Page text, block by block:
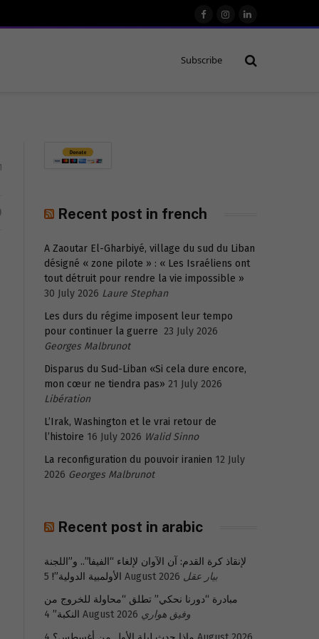
FacebookInstagram
LinkedIn
Subscribe
Recent post in french
A Zaoutar El-Gharbiyé, village du sud du Liban
désigné « zone pilote » : « Les Israéliens ont
tout détruit pour rendre la vie impossible »
30 July 2026 Laure Stephan
Les durs du régime imposent leur tempo
pour continuer la guerre 23 July 2026
Georges Malbrunot
Disparus du Sud-Liban «Si cela dure encore,
mon cœur ne tiendra pas» 21 July 2026
Libération
L’Irak, Washington et le vrai retour de
l’histoire 16 July 2026 Walid Sinno
La reconfiguration du pouvoir iranien 12 July
2026 Georges Malbrunot
Recent post in arabic
لإنقاذ كرة القدم: آن الآوان لإلغاء “الفيفا”.. و”اللجنة
الأولمبية الدولية”! 5 August 2026 بيار عقل
مبادرة “دورنا نحكي” تطلق “محاولة للخروج من
النكبة” 4 August 2026 وفيق هواري